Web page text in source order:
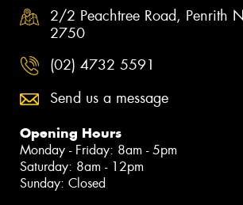
2/2 Peachtree Road, Penrith
2750
(02) 4732 5591
Send us a message
Opening Hours
Monday - Friday: 8am - 5pm
Saturday: 8am - 12pm
Sunday: Closed